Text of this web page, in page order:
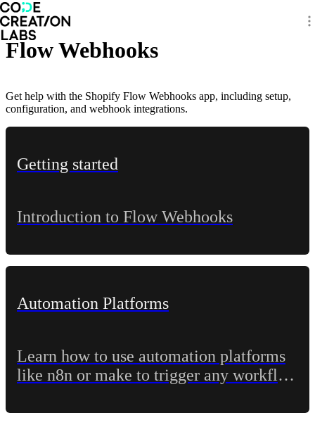
Flow Webhooks
Get help with the Shopify Flow Webhooks app, including setup,
configuration, and webhook integrations.
Getting started
Introduction to Flow Webhooks
Automation Platforms
Learn how to use automation platforms
like n8n or make to trigger any workflow